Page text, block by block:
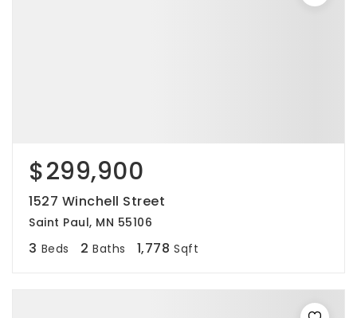
$299,900
1527 Winchell Street
Saint Paul, MN 55106
3 Beds 2 Baths 1,778 Sqft